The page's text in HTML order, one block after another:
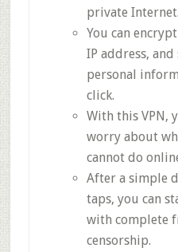
private Internet.
You can
IP address,
personal
click.
With this VPN,
worry about
cannot do
After a simple
taps, you can
with complete
censorship.